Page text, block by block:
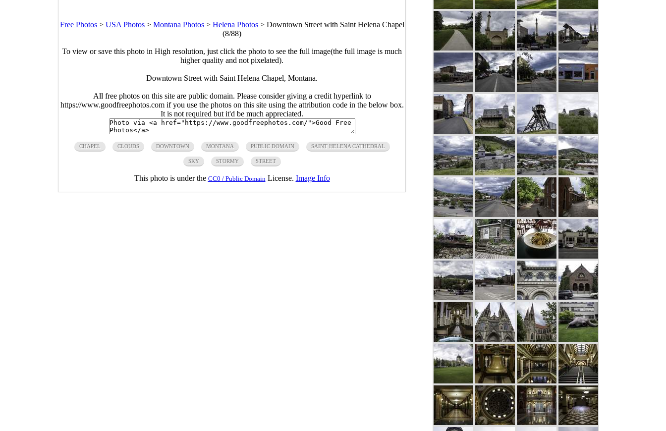
Free Photos> USA Photos> Montana Photos> Helena Photos> Downtown Street with Saint Helena Chapel
(8/88)
To view or save this photo in High resolution, just click the photo to see the full image(the full image is much
higher quality and not pixelated).
Downtown Street with Saint Helena Chapel, Montana.
All free photos on this site are public domain. Please consider giving a credit hyperlink to
https://www.goodfreephotos.com if you use the photos on this site using the attribution code in the below box.
It is not required but it'd be much appreciated.
CHAPEL CLOUDS DOWNTOWN MONTANA PUBLIC DOMAIN SAINT HELENA CATHEDRAL
SKY STORMY STREET
This photo is under the CC0 / Public Domain License. Image Info